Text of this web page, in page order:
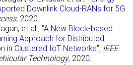
Downlink Cloud-RANs for 5G
2020.
et al., ”A New Block-based
Approach for Distributed
in Clustered IoT Networks”, IEEE
Technology, 2020.